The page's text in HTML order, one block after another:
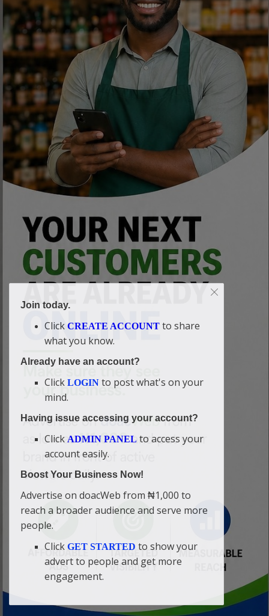
Join today.
Click CREATE ACCOUNT to share
what you know.
Already have an account?
Click LOGIN to post what's on your
mind.
Having issue accessing your account?
Click ADMIN PANEL to access your
account easily.
Boost Your Business Now!
Advertise on doacWeb from ₦1,000 to
reach a broader audience and serve more
people.
Click GET STARTED to show your
advert to people and get more
engagement.